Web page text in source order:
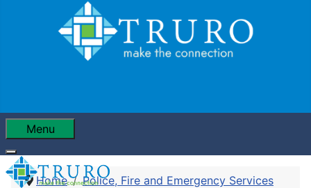
Menu
Home
Police, Fire and Emergency Services